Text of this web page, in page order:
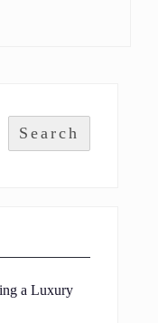
Search
a Luxury